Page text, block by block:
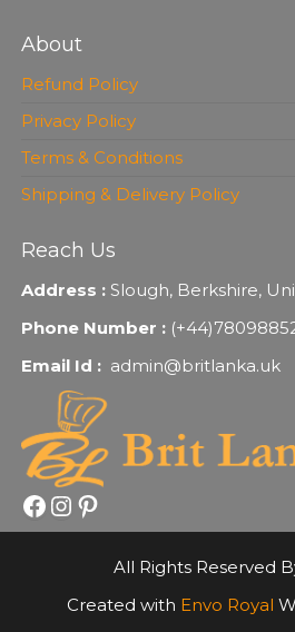
About
Refund Policy
Privacy Policy
Terms & Conditions
Shipping & Delivery Policy
Reach Us
Address :Slough, Berkshire,
Phone Number :
Email Id : admin@britlanka.uk
Facebook
Instagram
Pinterest
All Rights Reserved
Created with Envo Royal